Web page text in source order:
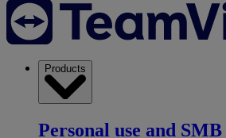
Products
Personal use and SMB